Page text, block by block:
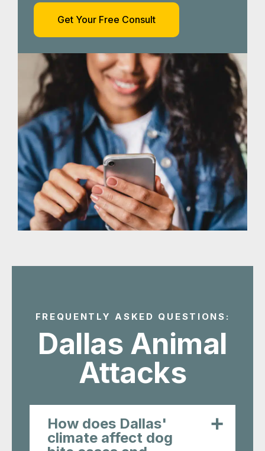
Get Your Free Consult
FREQUENTLY ASKED QUESTIONS:
Dallas Animal
Attacks
How does Dallas'
climate affect dog